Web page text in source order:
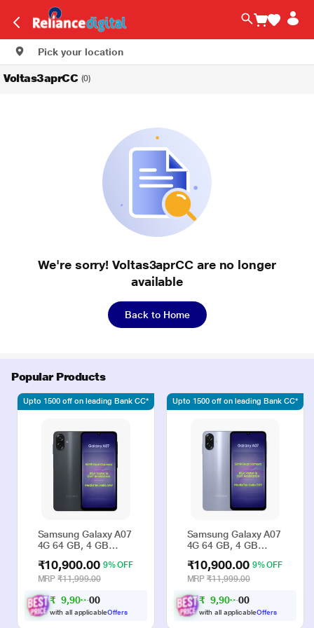
Pick your location
Voltas3aprCC (0)
We're sorry! Voltas3aprCC are no longer
available
Back to Home
Popular Products
Samsung Galaxy A07
4G 64 GB, 4 GB
Phone
₹10,900.00 9% OFF
MRP₹11,999.00
₹ 9,900 00
with all applicableOffers
Upto 1500 off on leading Bank CC*
Samsung Galaxy A07
4G 64 GB, 4 GB
Phone
₹10,900.00 9% OFF
MRP₹11,999.00
₹ 9,900 00
with all applicableOffers
Upto 1500 off on leading Bank CC*